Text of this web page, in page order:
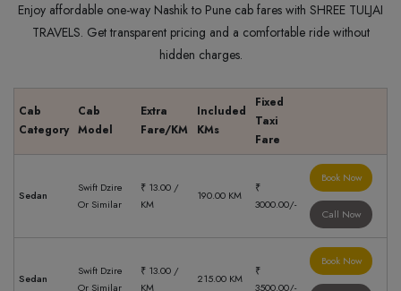
Enjoy affordable one-way Nashik to Pune cab fares with SHREE TULJAI
TRAVELS. Get transparent pricing and a comfortable ride without
hidden charges.
Cab
Category
Cab
Model
Extra
Fare/KM
Included
KMs
Fixed
Taxi
Fare
Sedan
Swift Dzire
Or Similar
₹ 13.00 /
KM
190.00 KM
₹
3000.00/-
Book Now
Call Now
Sedan
Swift Dzire
Or Similar
₹ 13.00 /
KM
215.00 KM
₹
3500.00/-
Book Now